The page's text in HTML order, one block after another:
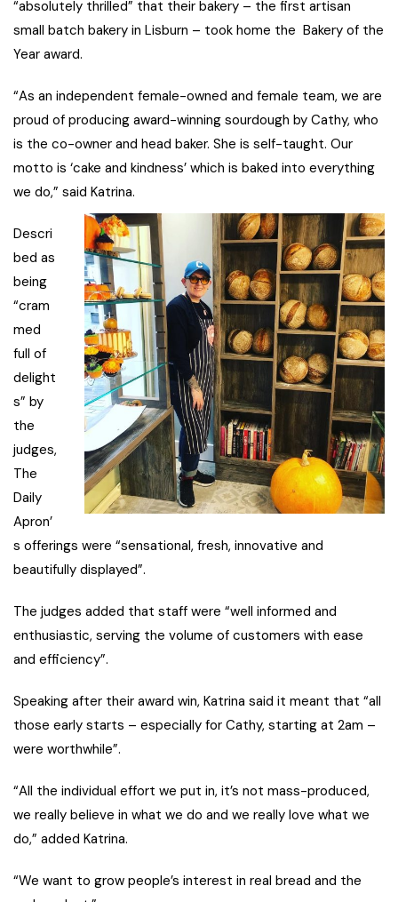
“absolutely thrilled” that their bakery – the first artisan
small batch bakery in Lisburn – took home the Bakery of the
Year award.
“As an independent female-owned and female team, we are
proud of producing award-winning sourdough by Cathy, who
is the co-owner and head baker. She is self-taught. Our
motto is ‘cake and kindness’ which is baked into everything
we do,” said Katrina.
Descri
bed as
being
“cram
med
full of
delight
s” by
the
judges,
The
Daily
Apron’
s offerings were “sensational, fresh, innovative and
beautifully displayed”.
The judges added that staff were “well informed and
enthusiastic, serving the volume of customers with ease
and efficiency”.
Speaking after their award win, Katrina said it meant that “all
those early starts – especially for Cathy, starting at 2am –
were worthwhile”.
“All the individual effort we put in, it’s not mass-produced,
we really believe in what we do and we really love what we
do,” added Katrina.
“We want to grow people’s interest in real bread and the